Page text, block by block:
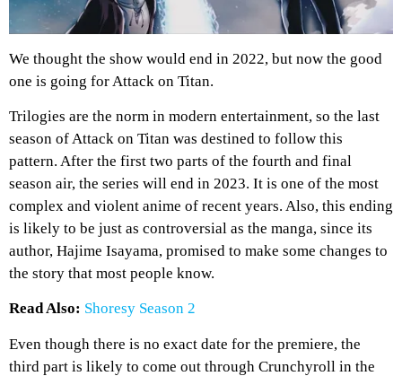
We thought the show would end in 2022, but now the good
one is going for Attack on Titan.
Trilogies are the norm in modern entertainment, so the last
season of Attack on Titan was destined to follow this
pattern. After the first two parts of the fourth and final
season air, the series will end in 2023. It is one of the most
complex and violent anime of recent years. Also, this ending
is likely to be just as controversial as the manga, since its
author, Hajime Isayama, promised to make some changes to
the story that most people know.
Read Also: Shoresy Season 2
Even though there is no exact date for the premiere, the
third part is likely to come out through Crunchyroll in the